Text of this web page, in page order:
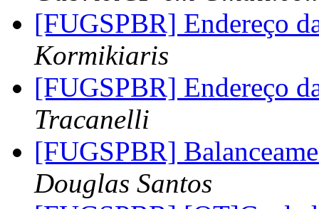
[FUGSPBR] Endereço
Kormikiaris
[FUGSPBR] Endereço
Tracanelli
[FUGSPBR]
Douglas Santos